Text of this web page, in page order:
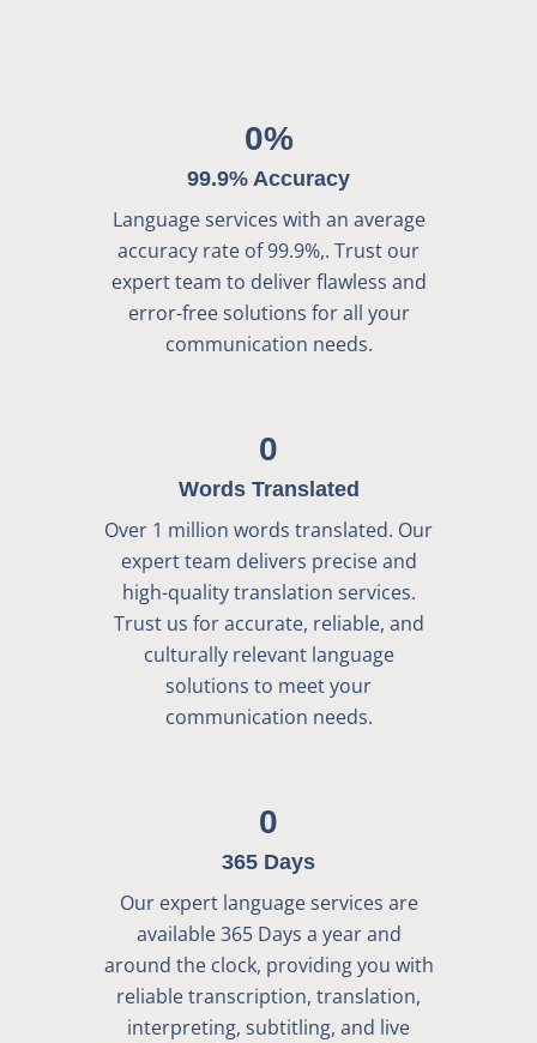
0%
99.9% Accuracy
Language services with an average
accuracy rate of 99.9%,. Trust our
expert team to deliver flawless and
error-free solutions for all your
communication needs.
0
Words Translated
Over 1 million words translated. Our
expert team delivers precise and
high-quality translation services.
Trust us for accurate, reliable, and
culturally relevant language
solutions to meet your
communication needs.
0
365 Days
Our expert language services are
available 365 Days a year and
around the clock, providing you with
reliable transcription, translation,
interpreting, subtitling, and live